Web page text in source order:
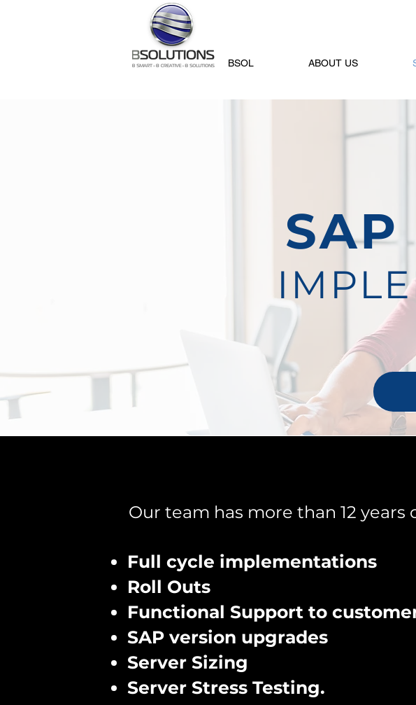
BSOL ABOUT US
Our team has more than 12
Full cycle implementations
Roll Outs
Functional Support to
SAP version upgrades
Server Sizing
Server Stress Testing.